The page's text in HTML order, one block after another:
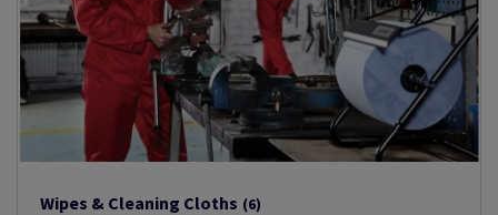
Wipes & Cleaning Cloths (6)